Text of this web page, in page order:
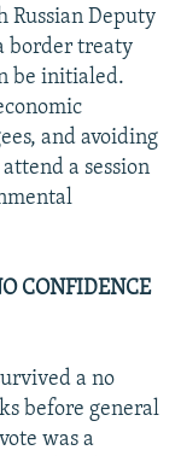
Deputy
border treaty
be initialed.
and avoiding
a session
CONFIDENCE
a no
before general
was a